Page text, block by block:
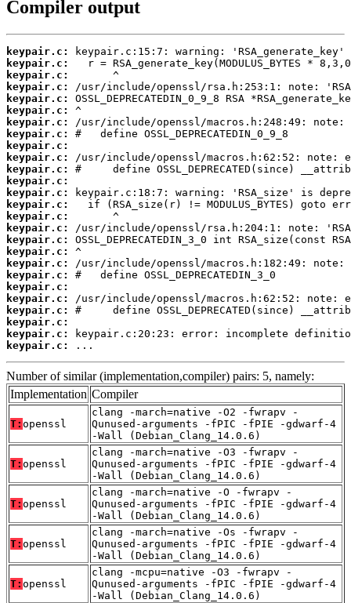
Compiler output
keypair.c:
keypair.c:
keypair.c:
keypair.c:
keypair.c:
keypair.c:
keypair.c:
keypair.c:
keypair.c:
keypair.c:
keypair.c:
keypair.c:
keypair.c:
keypair.c:
keypair.c:
keypair.c:
keypair.c:
keypair.c:
keypair.c:
keypair.c:
keypair.c:
keypair.c:
keypair.c:
keypair.c:
keypair.c:
keypair.c:
...
Number of similar (implementation,compiler) pairs: 5, namely:
Implementation Compiler
T: openssl
clang -march=native -O2 -fwrapv -
Qunused-arguments -fPIC -fPIE -gdwarf-4
-Wall (Debian_Clang_14.0.6)
T: openssl
clang -march=native -O3 -fwrapv -
Qunused-arguments -fPIC -fPIE -gdwarf-4
-Wall (Debian_Clang_14.0.6)
T: openssl
clang -march=native -O -fwrapv -
Qunused-arguments -fPIC -fPIE -gdwarf-4
-Wall (Debian_Clang_14.0.6)
T: openssl
clang -march=native -Os -fwrapv -
Qunused-arguments -fPIC -fPIE -gdwarf-4
-Wall (Debian_Clang_14.0.6)
T: openssl
clang -mcpu=native -O3 -fwrapv -
Qunused-arguments -fPIC -fPIE -gdwarf-4
-Wall (Debian_Clang_14.0.6)